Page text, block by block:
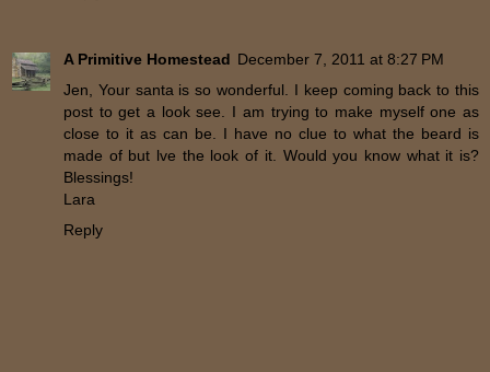
A Primitive Homestead December 7, 2011 at 8:27 PM
Jen, Your santa is so wonderful. I keep coming back to this
post to get a look see. I am trying to make myself one as
close to it as can be. I have no clue to what the beard is
made of but lve the look of it. Would you know what it is?
Blessings!
Lara
Reply